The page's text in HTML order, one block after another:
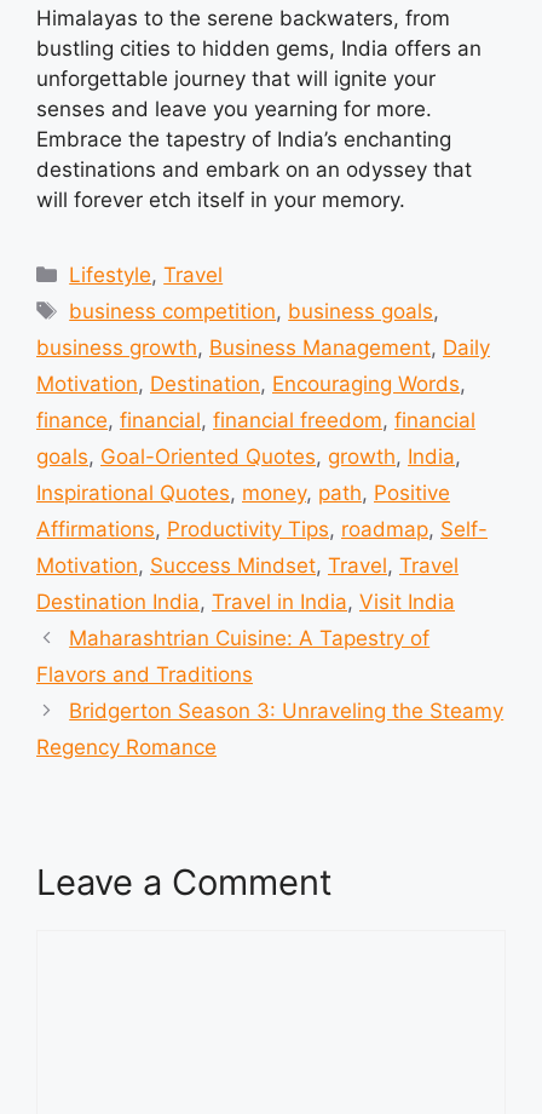
Himalayas to the serene backwaters, from
bustling cities to hidden gems, India offers an
unforgettable journey that will ignite your
senses and leave you yearning for more.
Embrace the tapestry of India’s enchanting
destinations and embark on an odyssey that
will forever etch itself in your memory.
Categories
Lifestyle,Travel
Tags
business competition, business goals,
business growth, Business Management, Daily
Motivation, Destination, Encouraging Words,
finance, financial, financial freedom, financial
goals, Goal-Oriented Quotes, growth, India,
Inspirational Quotes, money, path, Positive
Affirmations, Productivity Tips, roadmap, Self-
Motivation, Success Mindset, Travel, Travel
Destination India, Travel in India, Visit India
Maharashtrian Cuisine: A Tapestry of
Flavors and Traditions
Bridgerton Season 3: Unraveling the Steamy
Regency Romance
Leave a Comment